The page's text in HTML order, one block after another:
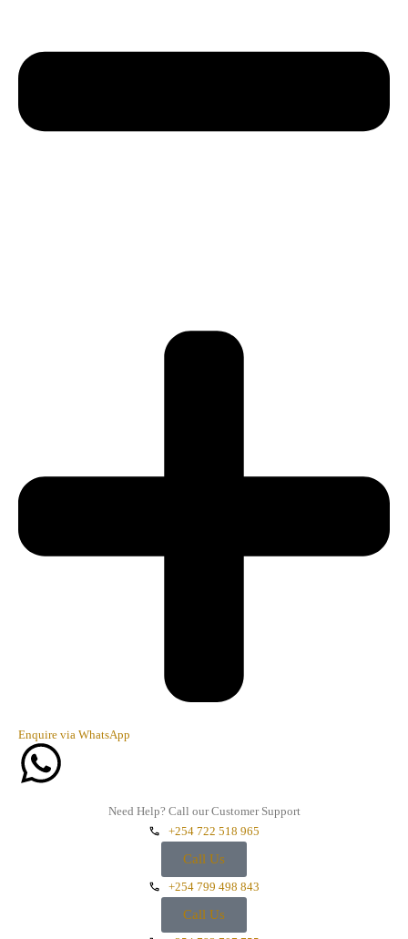
Enquire via WhatsApp
Need Help? Call our Customer Support
+254 722 518 965
Call Us
+254 799 498 843
Call Us